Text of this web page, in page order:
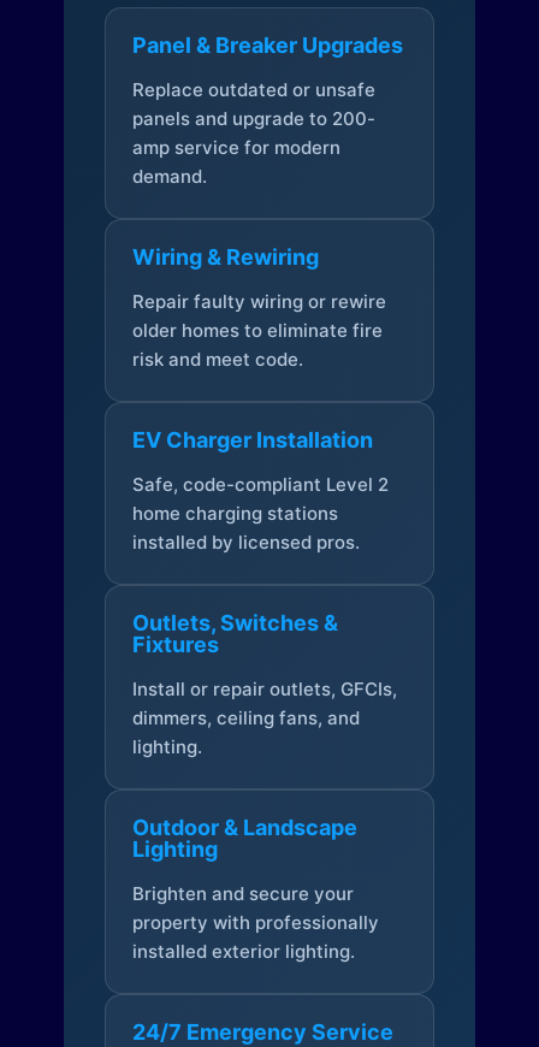
Panel & Breaker Upgrades
Replace outdated or unsafe
panels and upgrade to 200-
amp service for modern
demand.
Wiring & Rewiring
Repair faulty wiring or rewire
older homes to eliminate fire
risk and meet code.
EV Charger Installation
Safe, code-compliant Level 2
home charging stations
installed by licensed pros.
Outlets, Switches &
Fixtures
Install or repair outlets, GFCIs,
dimmers, ceiling fans, and
lighting.
Outdoor & Landscape
Lighting
Brighten and secure your
property with professionally
installed exterior lighting.
24/7 Emergency Service